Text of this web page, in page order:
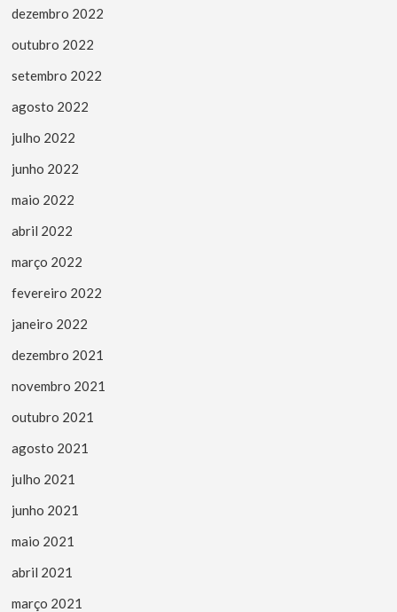
dezembro 2022
outubro 2022
setembro 2022
agosto 2022
julho 2022
junho 2022
maio 2022
abril 2022
março 2022
fevereiro 2022
janeiro 2022
dezembro 2021
novembro 2021
outubro 2021
agosto 2021
julho 2021
junho 2021
maio 2021
abril 2021
março 2021